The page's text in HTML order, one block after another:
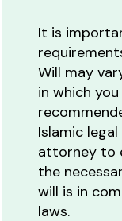
It is
Will may
in which
Islamic
attorney to
the
will is in
laws.